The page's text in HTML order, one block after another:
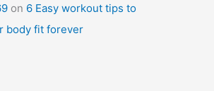
on 6 Easy workout tips to
body fit forever